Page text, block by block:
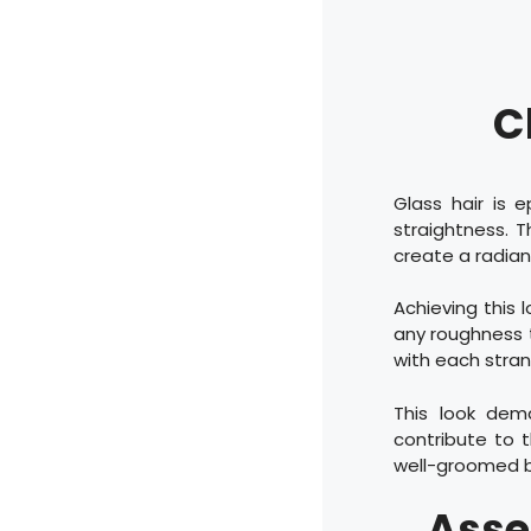
Glass hair is
straightness.
create a
Achieving this
any
with each
This look
contribute to
well-groomed